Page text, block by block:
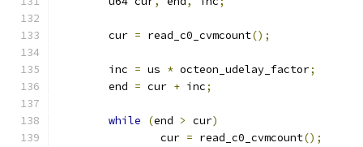
	cur
= read_c0_cvmcount();
	inc
= us * octeon_udelay_factor;
	end
= cur + inc;
while (end > cur)
		cur
= read_c0_cvmcount();